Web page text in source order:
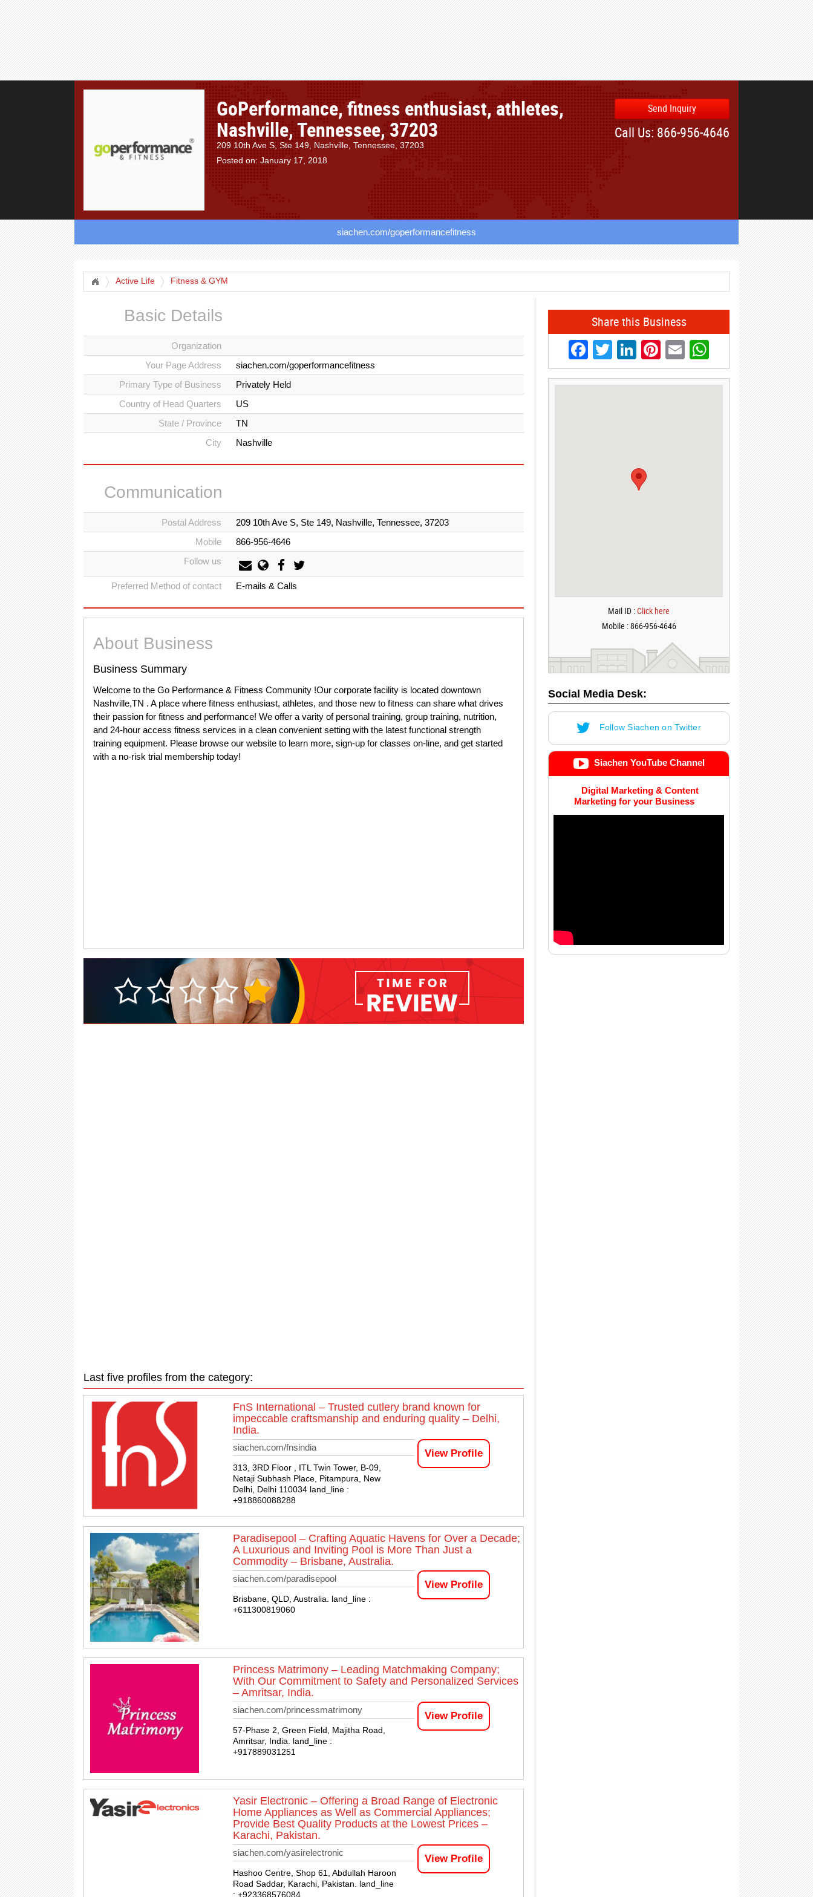
GoPerformance, fitness enthusiast, athletes,
Nashville, Tennessee, 37203
209 10th Ave S, Ste 149, Nashville, Tennessee, 37203
Posted on: January 17, 2018
Send Inquiry
Call Us: 866-956-4646
siachen.com/goperformancefitness
Active Life Fitness & GYM
Basic Details
Organization
Your Page Address
siachen.com/goperformancefitness
Primary Type of Business
Privately Held
Country of Head Quarters
US
State / Province
TN
City
Nashville
Communication
Postal Address
209 10th Ave S, Ste 149, Nashville, Tennessee, 37203
Mobile
866-956-4646
Follow us
Preferred Method of contact E-mails & Calls
About Business
Business Summary
Welcome to the Go Performance & Fitness Community !Our corporate facility is located downtown
Nashville,TN . A place where fitness enthusiast, athletes, and those new to fitness can share what drives
their passion for fitness and performance! We offer a varity of personal training, group training, nutrition,
and 24-hour access fitness services in a clean convenient setting with the latest functional strength
training equipment. Please browse our website to learn more, sign-up for classes on-line, and get started
with a no-risk trial membership today!
Last five profiles from the category:
FnS International – Trusted cutlery brand known for
impeccable craftsmanship and enduring quality – Delhi,
India.
siachen.com/fnsindia
313, 3RD Floor , ITL Twin Tower, B-09,
Netaji Subhash Place, Pitampura, New
Delhi, Delhi 110034 land_line :
+918860088288
View Profile
Paradisepool – Crafting Aquatic Havens for Over a Decade;
A Luxurious and Inviting Pool is More Than Just a
Commodity – Brisbane, Australia.
siachen.com/paradisepool
Brisbane, QLD, Australia. land_line :
+611300819060
View Profile
Princess Matrimony – Leading Matchmaking Company;
With Our Commitment to Safety and Personalized Services
– Amritsar, India.
siachen.com/princessmatrimony
57-Phase 2, Green Field, Majitha Road,
Amritsar, India. land_line :
+917889031251
View Profile
Yasir Electronic – Offering a Broad Range of Electronic
Home Appliances as Well as Commercial Appliances;
Provide Best Quality Products at the Lowest Prices –
Karachi, Pakistan.
siachen.com/yasirelectronic
Hashoo Centre, Shop 61, Abdullah Haroon
Road Saddar, Karachi, Pakistan. land_line
: +923368576084
View Profile
Share this Business
Facebook
Twitter
LinkedIn
Pinterest
EmailWhatsApp
Mail ID :Click here
Mobile : 866-956-4646
Social Media Desk:
Follow Siachen on Twitter
Siachen YouTube Channel
Digital Marketing & Content
Marketing for your Business